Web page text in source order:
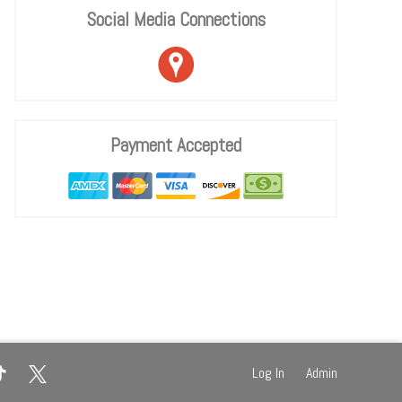
Social Media Connections
Payment Accepted
Log In Admin